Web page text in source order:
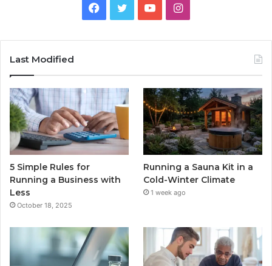
Facebook
TwitterYouTubeInstagram
Last Modified
5 Simple Rules for
Running a Business with
Less
October 18, 2025
Running a Sauna Kit in a
Cold-Winter Climate
1 week ago